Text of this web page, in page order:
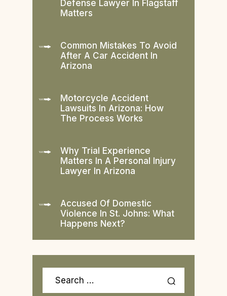
Defense Lawyer In Flagstaff
Matters
Common Mistakes To Avoid
After A Car Accident In
Arizona
Motorcycle Accident
Lawsuits In Arizona: How
The Process Works
Why Trial Experience
Matters In A Personal Injury
Lawyer In Arizona
Accused Of Domestic
Violence In St. Johns: What
Happens Next?